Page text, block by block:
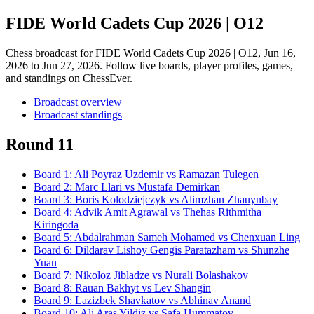
FIDE World Cadets Cup 2026 | O12
Chess broadcast forFIDE World Cadets Cup 2026 | O12, Jun 16,
2026 to Jun 27, 2026. Follow live boards, player profiles, games,
and standings on ChessEver.
Broadcast overview
Broadcast standings
Round 11
Board 1 : Ali Poyraz Uzdemirvs Ramazan Tulegen
Board 2: Marc Llari vs Mustafa Demirkan
Board 3: Boris Kolodziejczyk vs Alimzhan Zhauynbay
Board 4: Advik Amit Agrawal vs Thehas Rithmitha
Kiringoda
Board 5: Abdalrahman Sameh Mohamed vs Chenxuan Ling
Board 6: Dildarav Lishoy Gengis Paratazham vs Shunzhe
Yuan
Board 7: Nikoloz Jibladze vs Nurali Bolashakov
Board 8: Rauan Bakhyt vs Lev Shangin
Board 9: Lazizbek Shavkatov vs Abhinav Anand